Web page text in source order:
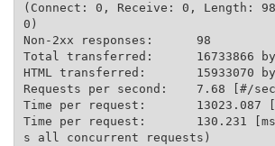
(Connect: 0, Receive: 0, Length:
0)
Non-2xx responses:      98
Total transferred:      16733866
HTML transferred:       15933070
Requests per second:    7.68 [#/
Time per request:       13023.087
Time per request:       130.231
s all concurrent requests)